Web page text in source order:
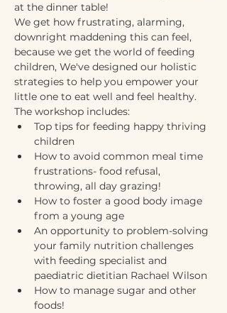
at the dinner table!
We get how frustrating, alarming,
downright maddening this can feel,
because we get the world of feeding
children, We've designed our holistic
strategies to help you empower your
little one to eat well and feel healthy.
The workshop includes:
Top tips for feeding happy thriving
children
How to avoid common meal time
frustrations- food refusal,
throwing, all day grazing!
How to foster a good body image
from a young age
An opportunity to problem-solving
your family nutrition challenges
with feeding specialist and
paediatric dietitian Rachael Wilson
How to manage sugar and other
foods!